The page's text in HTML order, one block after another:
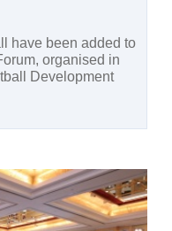
have been added to
organised in
Development